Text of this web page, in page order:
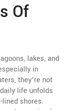
Of
lakes, and
in
, they’re not
life unfolds
shores.